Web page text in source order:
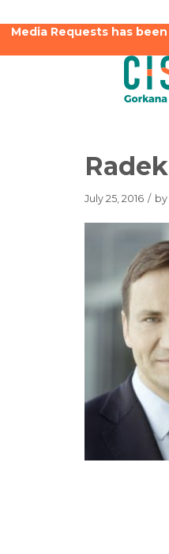
Media Requests has
July 25, 2016 / by